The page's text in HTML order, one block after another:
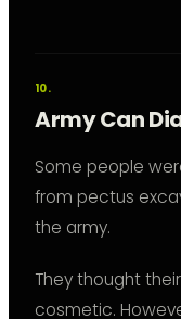
Army Can
Some people
from pectus
the army.
They thought
cosmetic.